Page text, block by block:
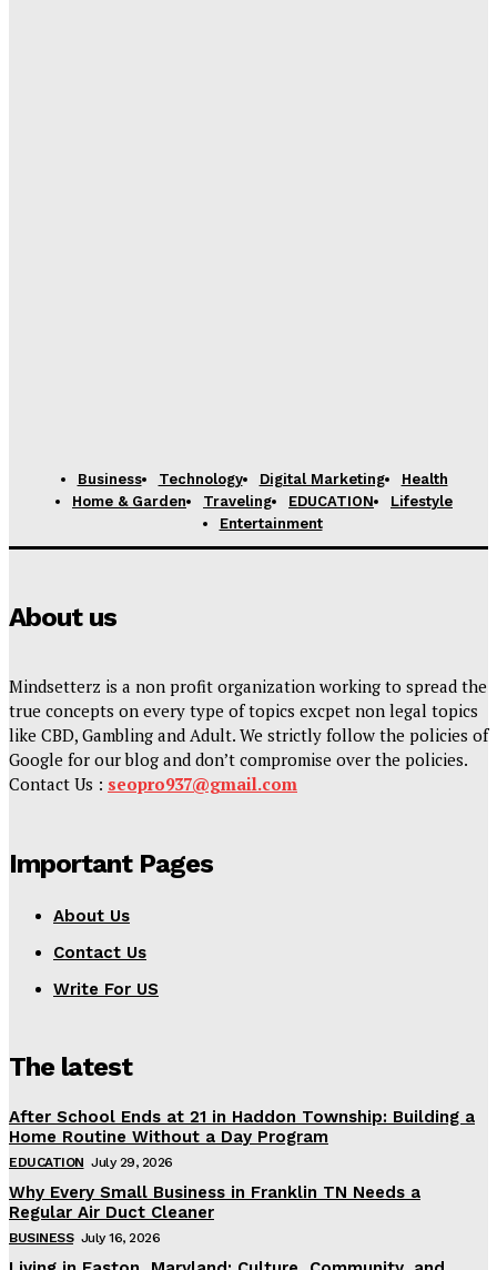
Business Technology Digital Marketing
Health
Home & Garden
Traveling EDUCATION
Lifestyle
Entertainment
About us
Mindsetterz is a non profit organization working to spread the
true concepts on every type of topics excpet non legal topics
like CBD, Gambling and Adult. We strictly follow the policies of
Google for our blog and don’t compromise over the policies.
Contact Us : seopro937@gmail.com
Important Pages
About Us
Contact Us
Write For US
The latest
After School Ends at 21 in Haddon Township: Building a
Home Routine Without a Day Program
EDUCATION July 29, 2026
Why Every Small Business in Franklin TN Needs a
Regular Air Duct Cleaner
BUSINESS July 16, 2026